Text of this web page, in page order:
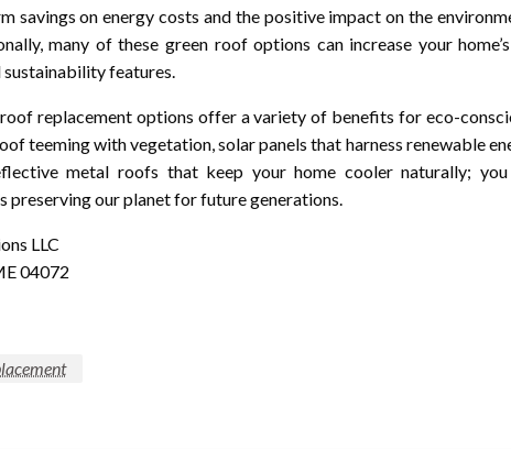
savings on energy costs and the positive impact on the
many of these green roof options can increase your
sustainability features.
roof replacement options offer a variety of benefits for eco-
teeming with vegetation, solar panels that harness renewable
metal roofs that keep your home cooler naturally;
our planet for future generations.
LLC
04072